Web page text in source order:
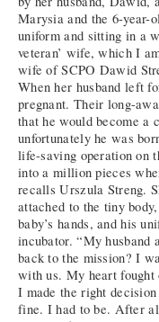
Marysia and the 6-year-
uniform and sitting in a
veteran’ wife, which I
wife of SCPO Dawid
When her husband left
pregnant. Their long-
that he would become a
unfortunately he was
life-saving operation on
into a million pieces
recalls Urszula Streng.
attached to the tiny
baby’s hands, and his
incubator. “My husband
back to the mission? I
with us. My heart
I made the right
fine. I had to be. After